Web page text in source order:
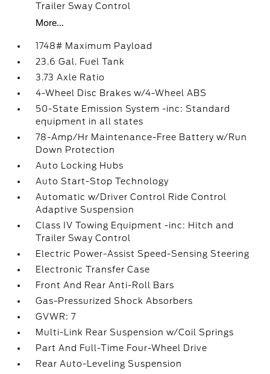
Trailer Sway Control
More...
1748# Maximum Payload
23.6 Gal. Fuel Tank
3.73 Axle Ratio
4-Wheel Disc Brakes w/4-Wheel ABS
50-State Emission System -inc: Standard
equipment in all states
78-Amp/Hr Maintenance-Free Battery w/Run
Down Protection
Auto Locking Hubs
Auto Start-Stop Technology
Automatic w/Driver Control Ride Control
Adaptive Suspension
Class IV Towing Equipment -inc: Hitch and
Trailer Sway Control
Electric Power-Assist Speed-Sensing Steering
Electronic Transfer Case
Front And Rear Anti-Roll Bars
Gas-Pressurized Shock Absorbers
GVWR: 7
Multi-Link Rear Suspension w/Coil Springs
Part And Full-Time Four-Wheel Drive
Rear Auto-Leveling Suspension